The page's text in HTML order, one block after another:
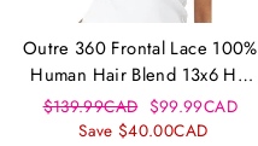
Outre 360 Frontal Lace 100%
Human Hair Blend 13x6 HD
Lace Front Wig - Velora
Regular
price
$139.99CAD Sale
price
$99.99CAD
Save $40.00CAD